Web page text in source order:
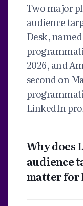
Two major
audience
Desk,
2026, and
second on
LinkedIn
Why does
audience
matter for